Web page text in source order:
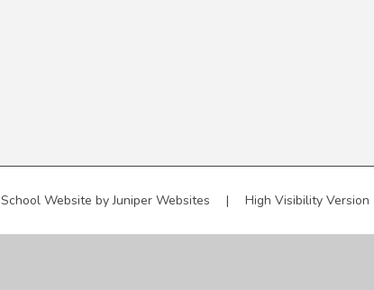
School Website byJuniper Websites | High Visibility Version